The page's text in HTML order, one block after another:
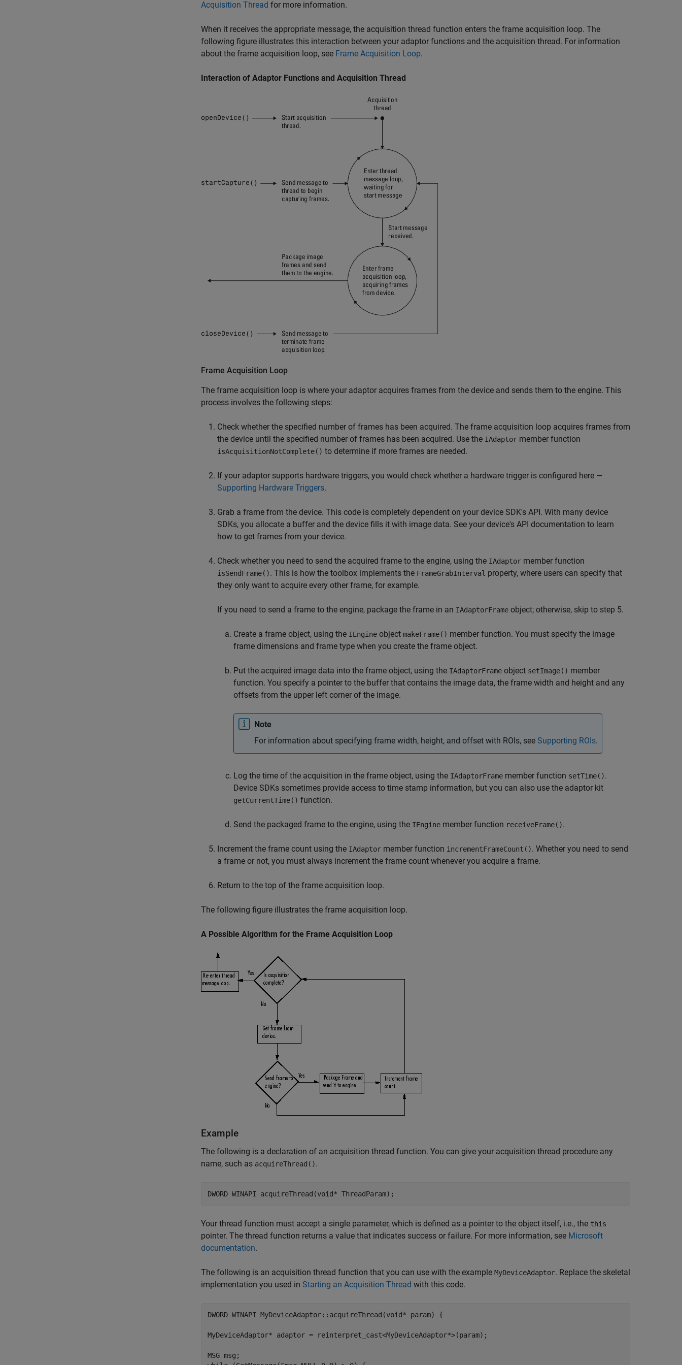
Acquisition Thread for more information.
When it receives the appropriate message, the acquisition thread function enters the frame acquisition loop. The
following figure illustrates this interaction between your adaptor functions and the acquisition thread. For information
about the frame acquisition loop, see Frame Acquisition Loop.
Interaction of Adaptor Functions and Acquisition Thread
Frame Acquisition Loop
The frame acquisition loop is where your adaptor acquires frames from the device and sends them to the engine. This
process involves the following steps:
Check whether the specified number of frames has been acquired. The frame acquisition loop acquires frames from
the device until the specified number of frames has been acquired. Use the IAdaptor member function
isAcquisitionNotComplete() to determine if more frames are needed.
If your adaptor supports hardware triggers, you would check whether a hardware trigger is configured here —
Supporting Hardware Triggers.
Grab a frame from the device. This code is completely dependent on your device SDK's API. With many device
SDKs, you allocate a buffer and the device fills it with image data. See your device's API documentation to learn
how to get frames from your device.
Check whether you need to send the acquired frame to the engine, using the IAdaptor member function
isSendFrame(). This is how the toolbox implements the FrameGrabInterval property, where users can specify that
they only want to acquire every other frame, for example.
If you need to send a frame to the engine, package the frame in an IAdaptorFrame object; otherwise, skip to step 5.
Create a frame object, using the IEngine object makeFrame() member function. You must specify the image
frame dimensions and frame type when you create the frame object.
Put the acquired image data into the frame object, using the IAdaptorFrame object setImage() member
function. You specify a pointer to the buffer that contains the image data, the frame width and height and any
offsets from the upper left corner of the image.
Note
For information about specifying frame width, height, and offset with ROIs, see Supporting ROIs.
Log the time of the acquisition in the frame object, using the IAdaptorFrame member function setTime().
Device SDKs sometimes provide access to time stamp information, but you can also use the adaptor kit
getCurrentTime() function.
Send the packaged frame to the engine, using the IEngine member function receiveFrame().
Increment the frame count using the IAdaptor member function incrementFrameCount(). Whether you need to send
a frame or not, you must always increment the frame count whenever you acquire a frame.
Return to the top of the frame acquisition loop.
The following figure illustrates the frame acquisition loop.
A Possible Algorithm for the Frame Acquisition Loop
Example
The following is a declaration of an acquisition thread function. You can give your acquisition thread procedure any
name, such as acquireThread().
Your thread function must accept a single parameter, which is defined as a pointer to the object itself, i.e., the this
pointer. The thread function returns a value that indicates success or failure. For more information, see Microsoft
documentation.
The following is an acquisition thread function that you can use with the example MyDeviceAdaptor. Replace the skeletal
implementation you used in Starting an Acquisition Thread with this code.
DWORD WINAPI MyDeviceAdaptor::acquireThread(void* param) {
MyDeviceAdaptor* adaptor = reinterpret_cast<MyDeviceAdaptor*>(param);
MSG msg;